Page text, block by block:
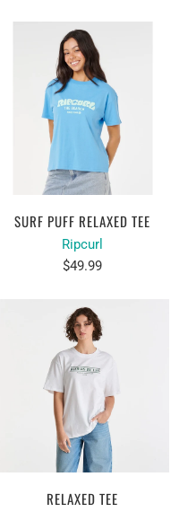
SURF PUFF RELAXED TEE
Ripcurl
$49.99
RELAXED TEE